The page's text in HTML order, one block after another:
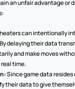
an unfair advantage or
can intentionally
delaying their data
and make moves
time.
Since game data
their data to give